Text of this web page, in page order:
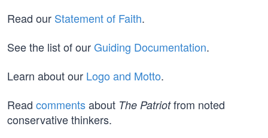
Read our Statement of Faith.
See the list of ourGuiding Documentation.
Learn about our Logo and Motto.
Read commentsabout The Patriotfrom noted
conservative thinkers.